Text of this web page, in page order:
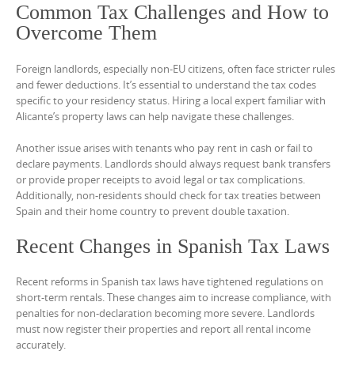
Common Tax Challenges and How to
Overcome Them
Foreign landlords, especially non-EU citizens, often face stricter rules
and fewer deductions. It’s essential to understand the tax codes
specific to your residency status. Hiring a local expert familiar with
Alicante’s property laws can help navigate these challenges.
Another issue arises with tenants who pay rent in cash or fail to
declare payments. Landlords should always request bank transfers
or provide proper receipts to avoid legal or tax complications.
Additionally, non-residents should check for tax treaties between
Spain and their home country to prevent double taxation.
Recent Changes in Spanish Tax Laws
Recent reforms in Spanish tax laws have tightened regulations on
short-term rentals. These changes aim to increase compliance, with
penalties for non-declaration becoming more severe. Landlords
must now register their properties and report all rental income
accurately.